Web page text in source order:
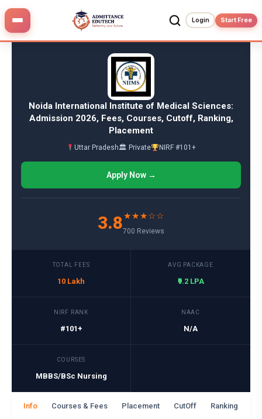
Login Start Free
Skip
content
Noida International Institute of Medical Sciences:
Admission 2026, Fees, Courses, Cutoff, Ranking,
Placement
Uttar Pradesh🏛 Private NIRF #101+
Apply Now →
3.8★★★☆☆
700 Reviews
TOTAL FEES
10 Lakh
AVG PACKAGE
₹9.2 LPA
NIRF RANK
#101+
NAAC
N/A
COURSES
MBBS/BSc Nursing
Info Courses & Fees Placement CutOff Ranking